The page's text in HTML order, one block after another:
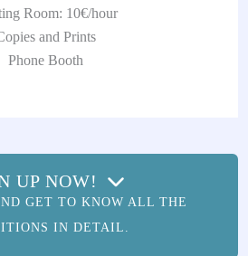
Room: 10€/hour
and Prints
Phone Booth
UP NOW!
GET TO KNOW ALL THE
IN DETAIL.